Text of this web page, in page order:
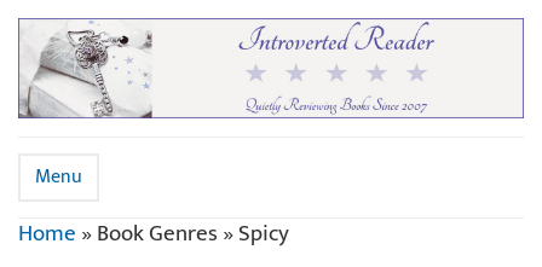
Menu
Home»Book Genres»Spicy